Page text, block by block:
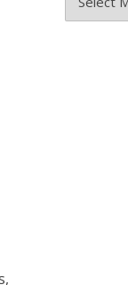
Posts